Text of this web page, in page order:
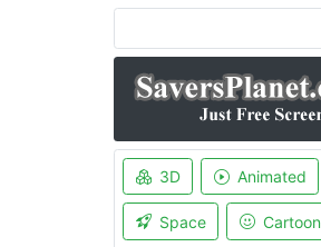
3D Animated
Space Cartoon